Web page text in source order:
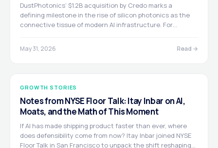
DustPhotonics’ $1.2B acquisition by Credo marks a
defining milestone in the rise of silicon photonics as the
connective tissue of modern AI infrastructure. For
a deep technical breakthrough into mission-critical scale.
May 31, 2026 Read →
GROWTH STORIES
Notes from NYSE Floor Talk: Itay Inbar on AI,
Moats, and the Math of This Moment
If AI has made shipping product faster than ever, where
does defensibility come from now? Itay Inbar joined NYSE
Floor Talk in San Francisco to unpack the shift reshaping